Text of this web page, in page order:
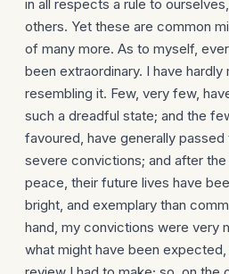
in all respects a rule to
others. Yet these are common
of many more. As to myself,
been extra­ordinary. I have
resembling it. Few, very few,
such a dreadful state; and the
favoured, have generally
severe convictions; and after
peace, their future lives have
bright, and exemplary than
hand, my convic­tions were very
what might have been